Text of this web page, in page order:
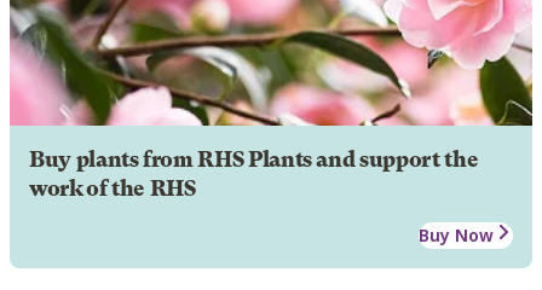
Buy plants from RHS Plants and support the
work of the RHS
Buy Now